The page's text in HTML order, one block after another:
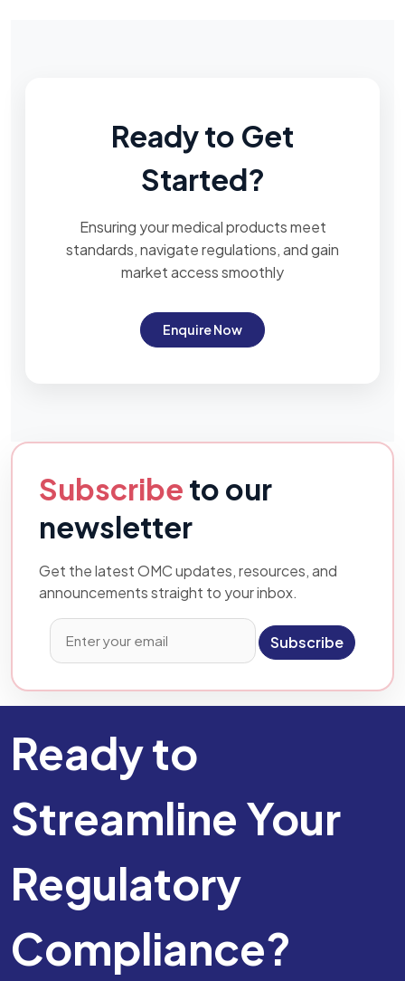
Ready to Get
Started?
Ensuring your medical products meet
standards, navigate regulations, and gain
market access smoothly
Enquire Now
Subscribe to our
newsletter
Get the latest OMC updates, resources, and
announcements straight to your inbox.
Subscribe
Ready to
Streamline Your
Regulatory
Compliance?